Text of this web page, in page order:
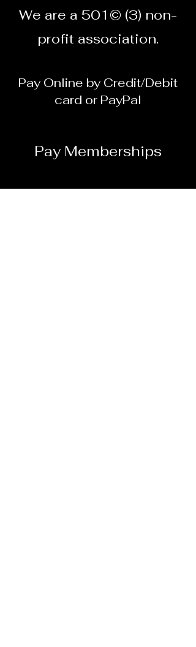
We are a 501© (3) non-
profit association.
Pay Online by Credit/Debit
card or PayPal
Pay Memberships